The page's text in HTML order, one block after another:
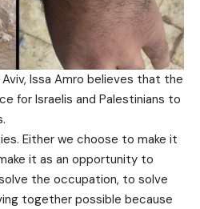
Issa Amro believes that the
for Israelis and Palestinians to
Either we choose to make it
it as an opportunity to
the occupation, to solve
together possible because